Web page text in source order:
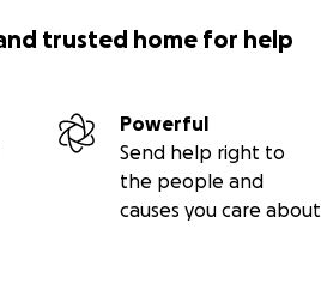
trusted home for help
Powerful
Send help right to
the people and
causes you care about